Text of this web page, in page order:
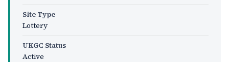
Site Type
Lottery
UKGC Status
Active